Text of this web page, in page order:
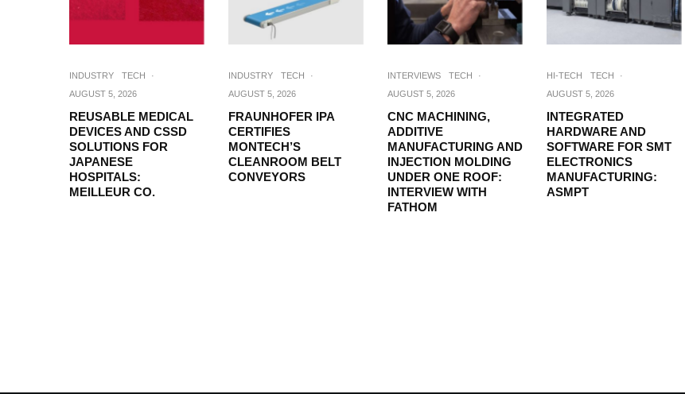
INDUSTRY TECH
·
AUGUST 5, 2026
REUSABLE MEDICAL
DEVICES AND CSSD
SOLUTIONS FOR
JAPANESE
HOSPITALS:
MEILLEUR CO.
INDUSTRY TECH
·
AUGUST 5, 2026
FRAUNHOFER IPA
CERTIFIES
MONTECH’S
CLEANROOM BELT
CONVEYORS
INTERVIEWS TECH
·
AUGUST 5, 2026
CNC MACHINING,
ADDITIVE
MANUFACTURING AND
INJECTION MOLDING
UNDER ONE ROOF:
INTERVIEW WITH
FATHOM
HI-TECH TECH
·
AUGUST 5, 2026
INTEGRATED
HARDWARE AND
SOFTWARE FOR SMT
ELECTRONICS
MANUFACTURING:
ASMPT